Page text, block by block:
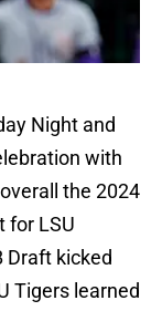
Night and
with
the 2024
for LSU
Draft kicked
Tigers learned